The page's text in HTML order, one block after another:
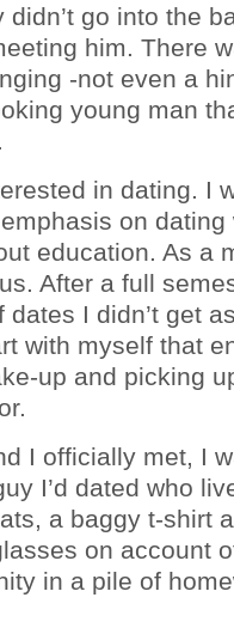
go into the
him. There
-not even a
young man
in dating. I
on
education. As a
After a full
I didn’t get
with myself that
up and picking
I officially met, I
I’d dated who
a baggy t-shirt
on account
in a pile of